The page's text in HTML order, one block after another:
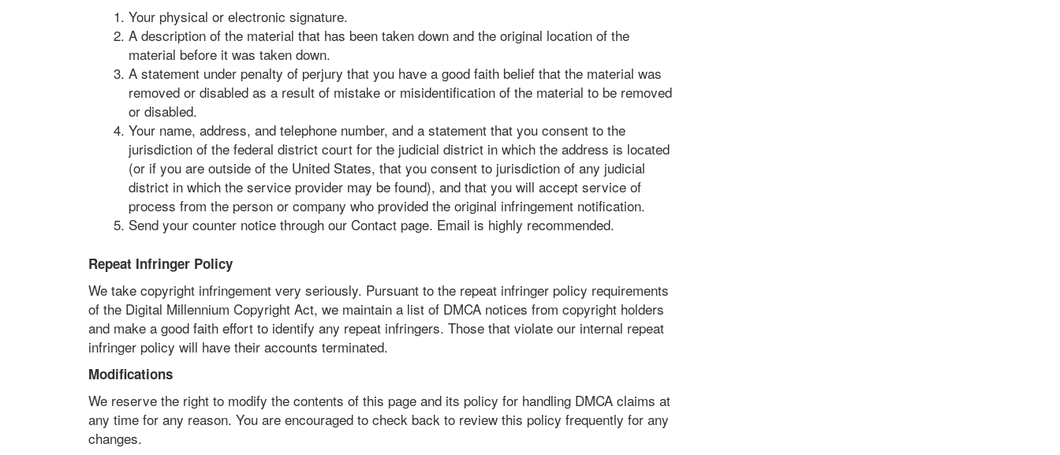
Your physical or electronic signature.
A description of the material that has been taken down and the original location of the
material before it was taken down.
A statement under penalty of perjury that you have a good faith belief that the material was
removed or disabled as a result of mistake or misidentification of the material to be removed
or disabled.
Your name, address, and telephone number, and a statement that you consent to the
jurisdiction of the federal district court for the judicial district in which the address is located
(or if you are outside of the United States, that you consent to jurisdiction of any judicial
district in which the service provider may be found), and that you will accept service of
process from the person or company who provided the original infringement notification.
Send your counter notice through our Contact page. Email is highly recommended.
Repeat Infringer Policy
We take copyright infringement very seriously. Pursuant to the repeat infringer policy requirements
of the Digital Millennium Copyright Act, we maintain a list of DMCA notices from copyright holders
and make a good faith effort to identify any repeat infringers. Those that violate our internal repeat
infringer policy will have their accounts terminated.
Modifications
We reserve the right to modify the contents of this page and its policy for handling DMCA claims at
any time for any reason. You are encouraged to check back to review this policy frequently for any
changes.